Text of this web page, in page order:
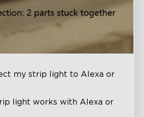
my strip light to Alexa or
light works with Alexa or